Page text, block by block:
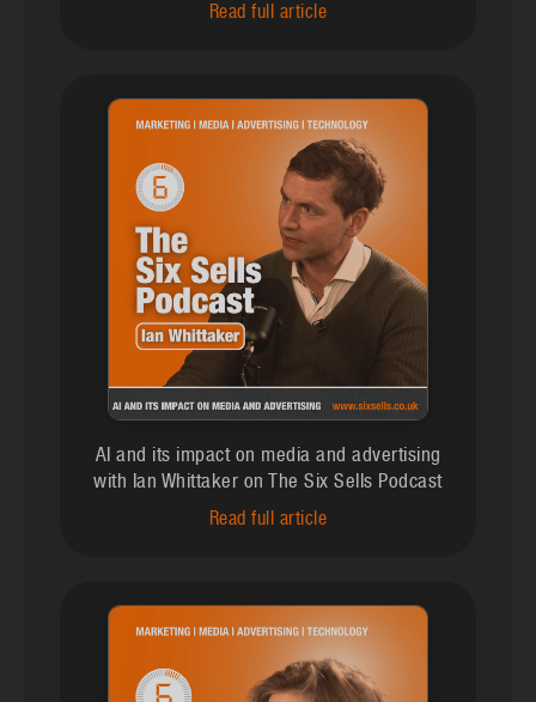
Read full article
AI and its impact on media and advertising
with Ian Whittaker on The Six Sells Podcast
Read full article